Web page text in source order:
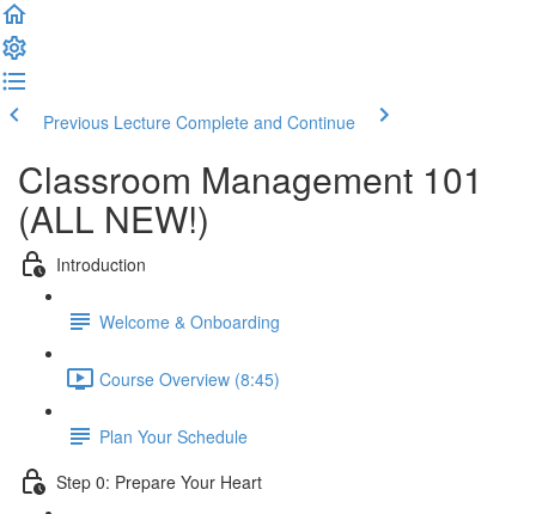
Previous Lecture Complete and Continue
Classroom Management 101
(ALL NEW!)
Introduction
Welcome & Onboarding
Course Overview (8:45)
Plan Your Schedule
Step 0: Prepare Your Heart